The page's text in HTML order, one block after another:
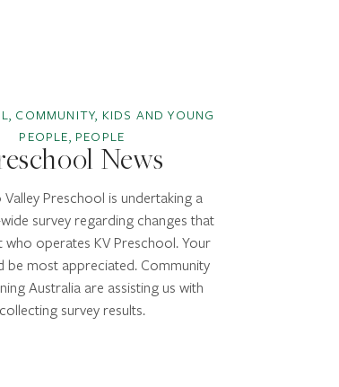
COMMUNITY, KIDS AND YOUNG
PEOPLE, PEOPLE
News
Preschool is undertaking a
survey regarding changes that
who operates KV Preschool. Your
be most appreciated. Community
Australia are assisting us with
collecting survey results.